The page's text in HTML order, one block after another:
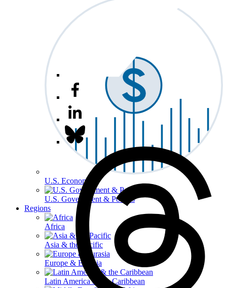
U.S. Economy
U.S. Government & Politics
Regions
Africa
Asia & the Pacific
Europe & Eurasia
Latin America & the Caribbean